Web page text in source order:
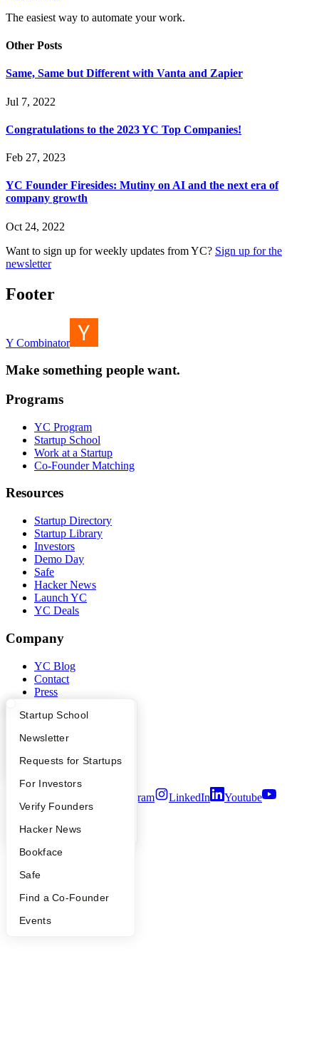
What Happens at YC?
Apply
YC Interview Guide
FAQ
People
YC Blog
Startup Directory
Founder Directory
Launch YC
Startup School
Newsletter
Requests for Startups
For Investors
Verify Founders
Hacker News
Bookface
Safe
Find a Co-Founder
Events
The easiest way to automate your work.
Other Posts
Same, Same but Different with Vanta and Zapier
Jul 7, 2022
Congratulations to the 2023 YC Top Companies!
Feb 27, 2023
YC Founder Firesides: Mutiny on AI and the next era of
company growth
Oct 24, 2022
Want to sign up for weekly updates from YC? Sign up for the
newsletter
Footer
Y Combinator
Make something people want.
Programs
YC Program
Startup School
Work at a Startup
Co-Founder Matching
Resources
Startup Directory
Startup Library
Investors
Demo Day
Safe
Hacker News
Launch YC
YC Deals
Company
YC Blog
Contact
Press
Careers
Notice at Collection
Security
Terms of Use
Instagram LinkedIn
Youtube